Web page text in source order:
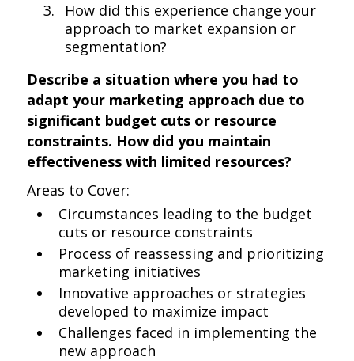
How did this experience change your
approach to market expansion or
segmentation?
Describe a situation where you had to
adapt your marketing approach due to
significant budget cuts or resource
constraints. How did you maintain
effectiveness with limited resources?
Areas to Cover:
Circumstances leading to the budget
cuts or resource constraints
Process of reassessing and prioritizing
marketing initiatives
Innovative approaches or strategies
developed to maximize impact
Challenges faced in implementing the
new approach